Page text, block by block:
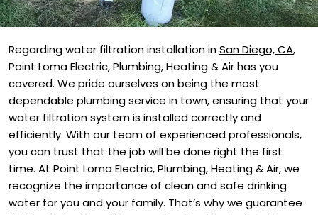
Regarding water filtration installation inSan Diego, CA,
Point Loma Electric, Plumbing, Heating & Air has you
covered. We pride ourselves on being the most
dependable plumbing service in town, ensuring that your
water filtration system is installed correctly and
efficiently. With our team of experienced professionals,
you can trust that the job will be done right the first
time. At Point Loma Electric, Plumbing, Heating & Air, we
recognize the importance of clean and safe drinking
water for you and your family. That’s why we guarantee